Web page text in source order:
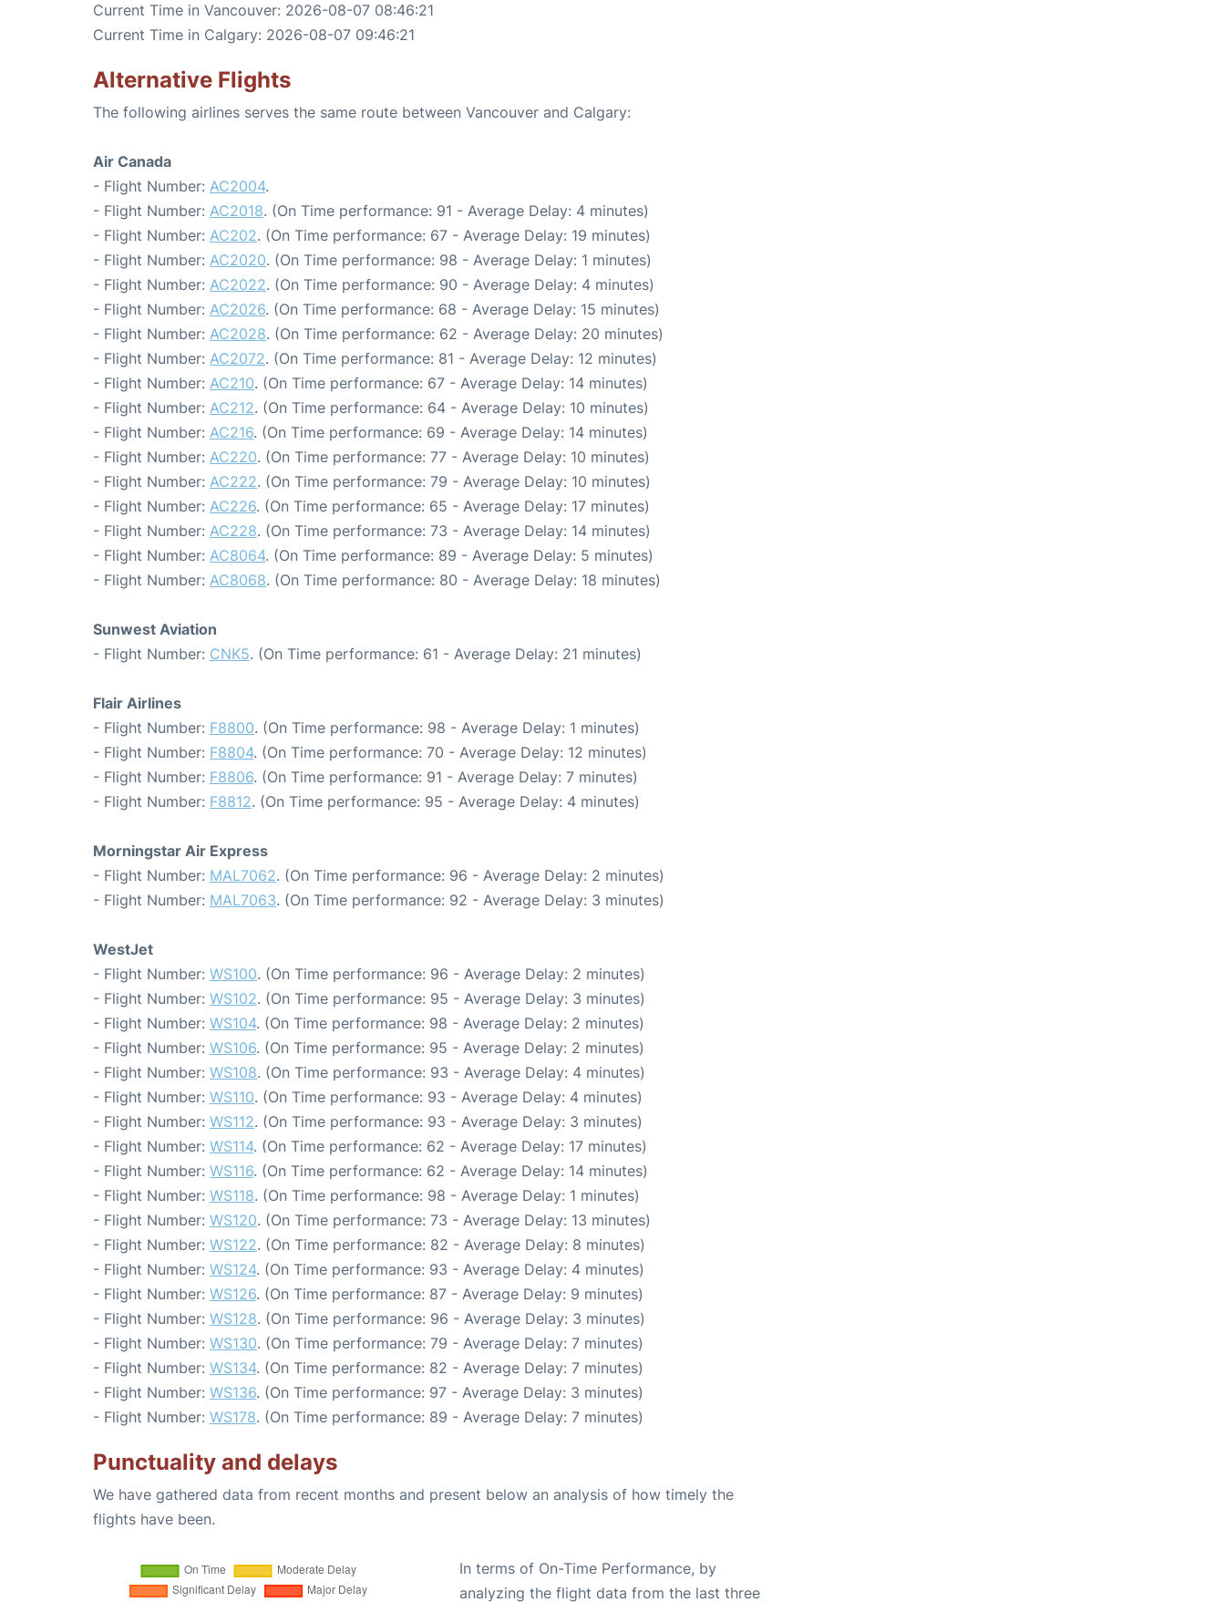
Current Time in Vancouver: 2026-08-07 08:46:21
Current Time in Calgary: 2026-08-07 09:46:21
Alternative Flights
The following airlines serves the same route between Vancouver and Calgary:
Air Canada
- Flight Number: AC2004.
- Flight Number: AC2018. (On Time performance: 91 - Average Delay: 4 minutes)
- Flight Number: AC202. (On Time performance: 67 - Average Delay: 19 minutes)
- Flight Number: AC2020. (On Time performance: 98 - Average Delay: 1 minutes)
- Flight Number: AC2022. (On Time performance: 90 - Average Delay: 4 minutes)
- Flight Number: AC2026. (On Time performance: 68 - Average Delay: 15 minutes)
- Flight Number: AC2028. (On Time performance: 62 - Average Delay: 20 minutes)
- Flight Number: AC2072. (On Time performance: 81 - Average Delay: 12 minutes)
- Flight Number: AC210. (On Time performance: 67 - Average Delay: 14 minutes)
- Flight Number: AC212. (On Time performance: 64 - Average Delay: 10 minutes)
- Flight Number: AC216. (On Time performance: 69 - Average Delay: 14 minutes)
- Flight Number: AC220. (On Time performance: 77 - Average Delay: 10 minutes)
- Flight Number: AC222. (On Time performance: 79 - Average Delay: 10 minutes)
- Flight Number: AC226. (On Time performance: 65 - Average Delay: 17 minutes)
- Flight Number: AC228. (On Time performance: 73 - Average Delay: 14 minutes)
- Flight Number: AC8064. (On Time performance: 89 - Average Delay: 5 minutes)
- Flight Number: AC8068. (On Time performance: 80 - Average Delay: 18 minutes)
Sunwest Aviation
- Flight Number: CNK5. (On Time performance: 61 - Average Delay: 21 minutes)
Flair Airlines
- Flight Number: F8800. (On Time performance: 98 - Average Delay: 1 minutes)
- Flight Number: F8804. (On Time performance: 70 - Average Delay: 12 minutes)
- Flight Number: F8806. (On Time performance: 91 - Average Delay: 7 minutes)
- Flight Number: F8812. (On Time performance: 95 - Average Delay: 4 minutes)
Morningstar Air Express
- Flight Number: MAL7062. (On Time performance: 96 - Average Delay: 2 minutes)
- Flight Number: MAL7063. (On Time performance: 92 - Average Delay: 3 minutes)
WestJet
- Flight Number: WS100. (On Time performance: 96 - Average Delay: 2 minutes)
- Flight Number: WS102. (On Time performance: 95 - Average Delay: 3 minutes)
- Flight Number: WS104. (On Time performance: 98 - Average Delay: 2 minutes)
- Flight Number: WS106. (On Time performance: 95 - Average Delay: 2 minutes)
- Flight Number: WS108. (On Time performance: 93 - Average Delay: 4 minutes)
- Flight Number: WS110. (On Time performance: 93 - Average Delay: 4 minutes)
- Flight Number: WS112. (On Time performance: 93 - Average Delay: 3 minutes)
- Flight Number: WS114. (On Time performance: 62 - Average Delay: 17 minutes)
- Flight Number: WS116. (On Time performance: 62 - Average Delay: 14 minutes)
- Flight Number: WS118. (On Time performance: 98 - Average Delay: 1 minutes)
- Flight Number: WS120. (On Time performance: 73 - Average Delay: 13 minutes)
- Flight Number: WS122. (On Time performance: 82 - Average Delay: 8 minutes)
- Flight Number: WS124. (On Time performance: 93 - Average Delay: 4 minutes)
- Flight Number: WS126. (On Time performance: 87 - Average Delay: 9 minutes)
- Flight Number: WS128. (On Time performance: 96 - Average Delay: 3 minutes)
- Flight Number: WS130. (On Time performance: 79 - Average Delay: 7 minutes)
- Flight Number: WS134. (On Time performance: 82 - Average Delay: 7 minutes)
- Flight Number: WS136. (On Time performance: 97 - Average Delay: 3 minutes)
- Flight Number: WS178. (On Time performance: 89 - Average Delay: 7 minutes)
Punctuality and delays
We have gathered data from recent months and present below an analysis of how timely the
flights have been.
In terms of On-Time Performance, by
analyzing the flight data from the last three